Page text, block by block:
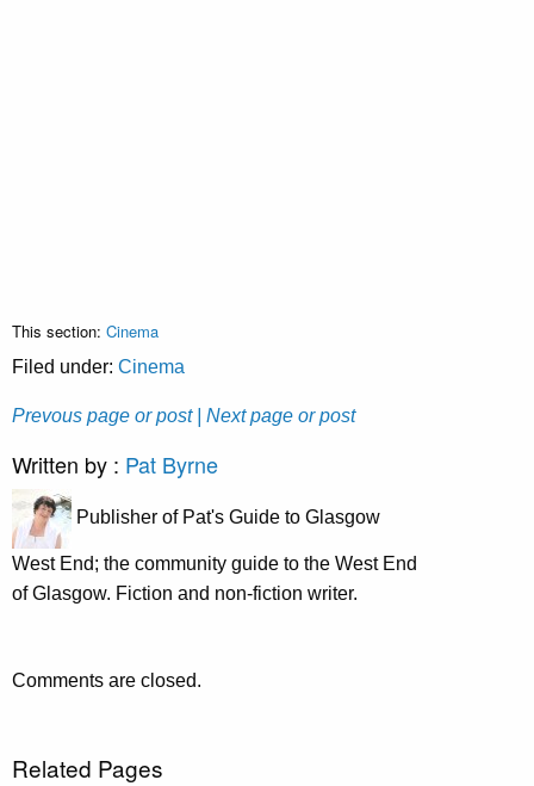
This section: Cinema
Filed under: Cinema
Prevous page or post | Next page or post
Written by : Pat Byrne
Publisher of Pat's Guide to Glasgow
West End; the community guide to the West End
of Glasgow. Fiction and non-fiction writer.
Comments are closed.
Related Pages